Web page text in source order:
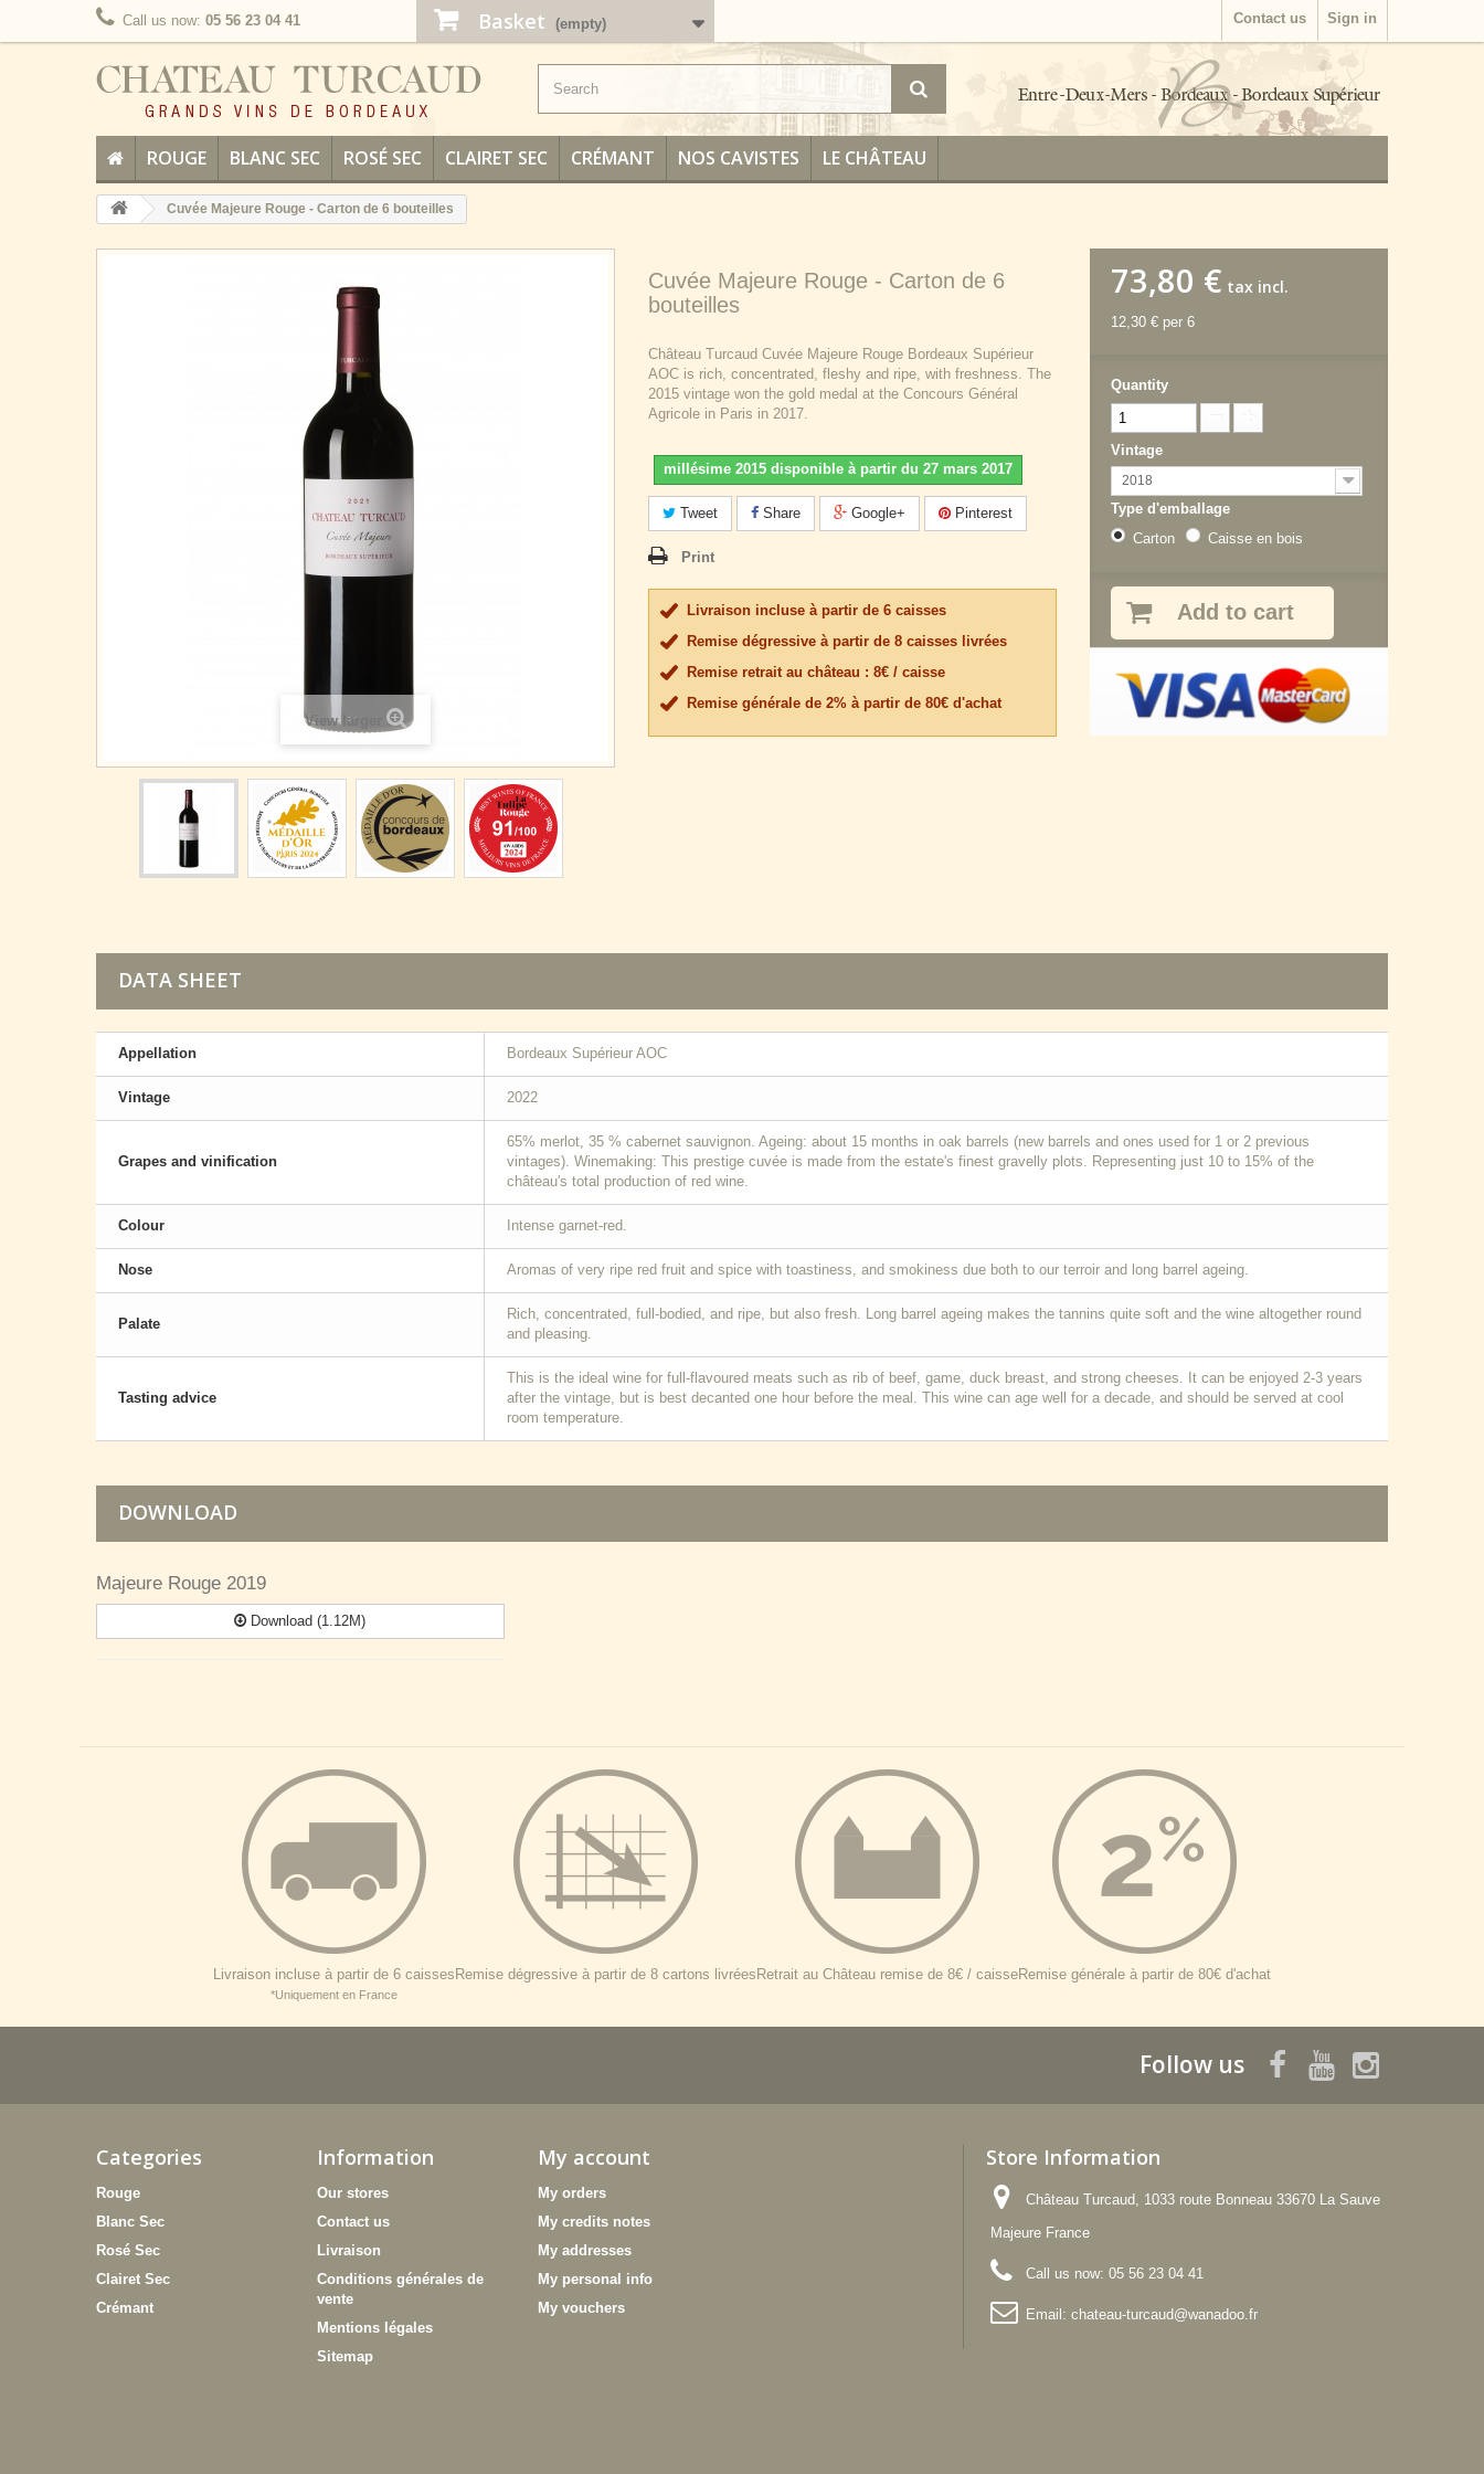
Sign in
Contact us
Call us now: 05 56 23 04 41 Basket (empty)
ROUGE BLANC SEC ROSÉ SEC CLAIRET SEC CRÉMANT NOS CAVISTES LE CHÂTEAU
Cuvée Majeure Rouge - Carton de 6 bouteilles
View larger
Cuvée Majeure Rouge - Carton de 6
bouteilles
Château Turcaud Cuvée Majeure Rouge Bordeaux Supérieur
AOC is rich, concentrated, fleshy and ripe, with freshness. The
2015 vintage won the gold medal at the Concours Général
Agricole in Paris in 2017.
millésime 2015 disponible à partir du 27 mars 2017
Tweet Share Google+ Pinterest
Print
Livraison incluse à partir de 6 caisses
Remise dégressive à partir de 8 caisses livrées
Remise retrait au château : 8€ / caisse
Remise générale de 2% à partir de 80€ d'achat
73,80 € tax incl.
12,30 €per 6
Quantity
Vintage
2018
Type d'emballage
Carton
Caisse en bois
Add to cart
DATA SHEET
Appellation Bordeaux Supérieur AOC
Vintage 2022
Grapes and vinification
65% merlot, 35 % cabernet sauvignon. Ageing: about 15 months in oak barrels (new barrels and ones used for 1 or 2 previous
vintages). Winemaking: This prestige cuvée is made from the estate's finest gravelly plots. Representing just 10 to 15% of the
château's total production of red wine.
Colour Intense garnet-red.
Nose Aromas of very ripe red fruit and spice with toastiness, and smokiness due both to our terroir and long barrel ageing.
Palate
Rich, concentrated, full-bodied, and ripe, but also fresh. Long barrel ageing makes the tannins quite soft and the wine altogether round
and pleasing.
Tasting advice
This is the ideal wine for full-flavoured meats such as rib of beef, game, duck breast, and strong cheeses. It can be enjoyed 2-3 years
after the vintage, but is best decanted one hour before the meal. This wine can age well for a decade, and should be served at cool
room temperature.
DOWNLOAD
Majeure Rouge 2019
Download (1.12M)
Livraison incluse à partir de 6 caisses
*Uniquement en France
Remise dégressive à partir de 8 cartons livrées Retrait au Château remise de 8€ / caisseRemise générale à partir de 80€ d'achat
Follow us
Categories
Rouge
Blanc Sec
Rosé Sec
Clairet Sec
Crémant
Information
Our stores
Contact us
Livraison
Conditions générales de
vente
Mentions légales
Sitemap
My account
My orders
My credits notes
My addresses
My personal info
My vouchers
Store Information
Château Turcaud, 1033 route Bonneau 33670 La Sauve
Majeure France
Call us now: 05 56 23 04 41
Email: chateau-turcaud@wanadoo.fr